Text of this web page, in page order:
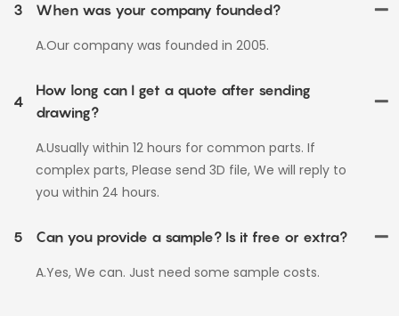
3
When was your company founded?
A.Our company was founded in 2005.
4
How long can I get a quote after sending
drawing?
A.Usually within 12 hours for common parts. If
complex parts, Please send 3D file, We will reply to
you within 24 hours.
5
Can you provide a sample? Is it free or extra?
A.Yes, We can. Just need some sample costs.